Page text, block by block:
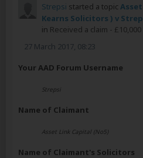
Strepsi started a topic
Kearns Solicitors ) v
in Received a claim -
27 March 2017, 08:23
Your AAD Forum Username
Strepsi
Name of Claimant
Asset Link Capital (No5)
Name of Claimant's Solicitors